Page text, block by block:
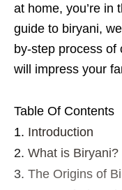
at home, you’re in
guide to biryani,
by-step process of
will impress your
Table Of Contents
Introduction
What is Biryani?
The Origins of